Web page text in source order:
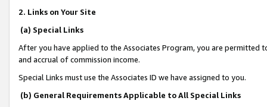
2. Links on Your Site
(a) Special Links
After you have applied to the Associates Program, you are permitted
and accrual of commission income.
Special Links must use the Associates ID we have assigned to you.
(b) General Requirements Applicable to All Special Links